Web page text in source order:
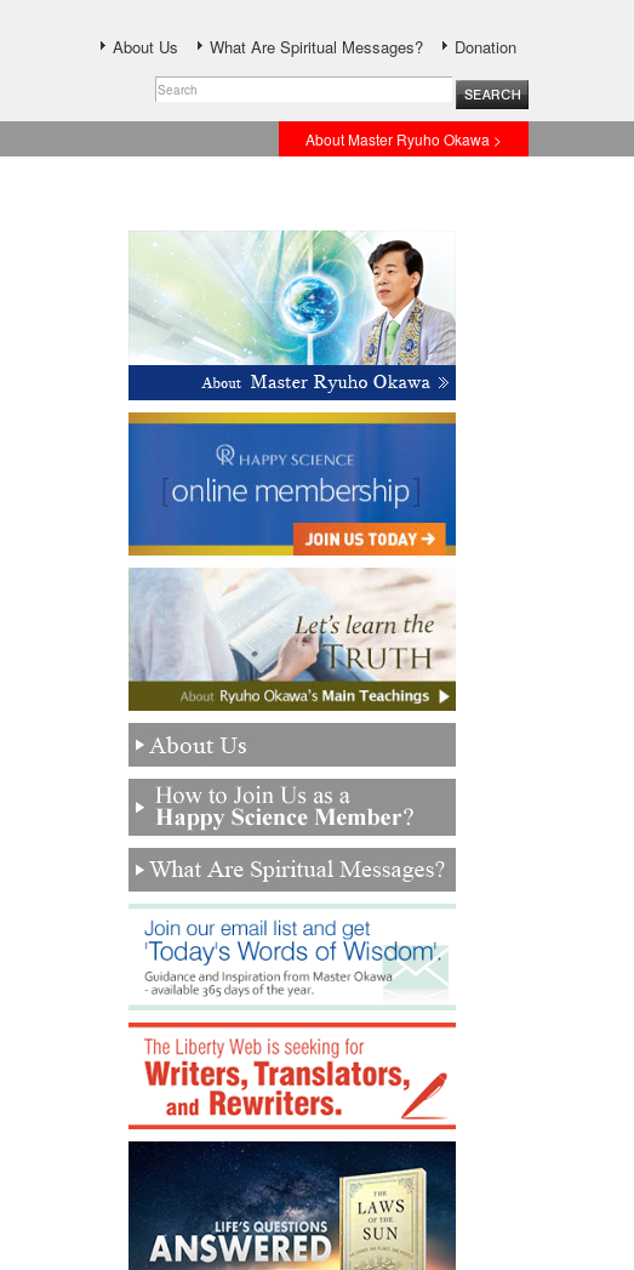
About Us What Are Spiritual Messages? Donation
About Master Ryuho Okawa >